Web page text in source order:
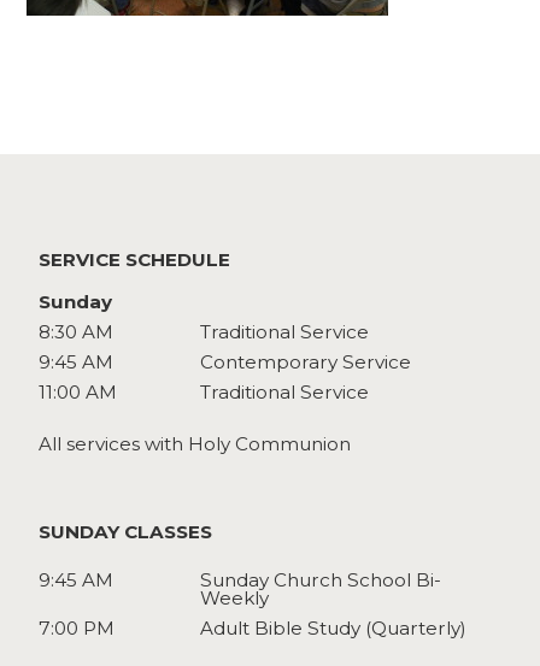
SERVICE SCHEDULE
Sunday
8:30 AM
Traditional Service
9:45 AM
Contemporary Service
11:00 AM
Traditional Service
All services with Holy Communion
SUNDAY CLASSES
9:45 AM Sunday Church School Bi-
Weekly
7:00 PM
Adult Bible Study (Quarterly)